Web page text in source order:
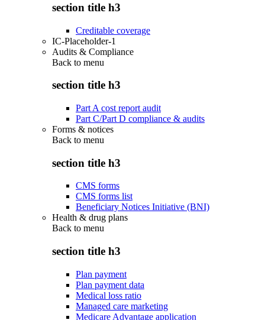
section title h3
Creditable coverage
IC-Placeholder-1
Audits & Compliance
Back to menu
section title h3
Part A cost report audit
Part C/Part D compliance & audits
Forms & notices
Back to menu
section title h3
CMS forms
CMS forms list
Beneficiary Notices Initiative (BNI)
Health & drug plans
Back to menu
section title h3
Plan payment
Plan payment data
Medical loss ratio
Managed care marketing
Medicare Advantage application